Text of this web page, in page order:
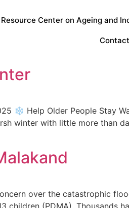
Resource Center on Ageing and
❄️ Help Older People Stay
winter with little more than
over the catastrophic